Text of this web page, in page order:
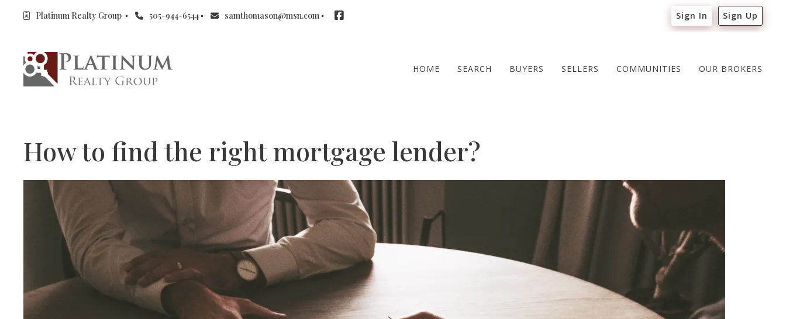
Platinum Realty Group 505-944-6544 samthomason@msn.com Sign In Sign Up
HOME SEARCH BUYERS SELLERS COMMUNITIES OUR BROKERS
How to find the right mortgage lender?